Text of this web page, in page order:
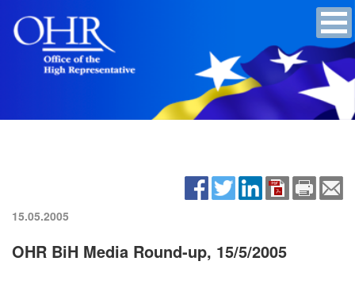
15.05.2005
OHR BiH Media Round-up, 15/5/2005